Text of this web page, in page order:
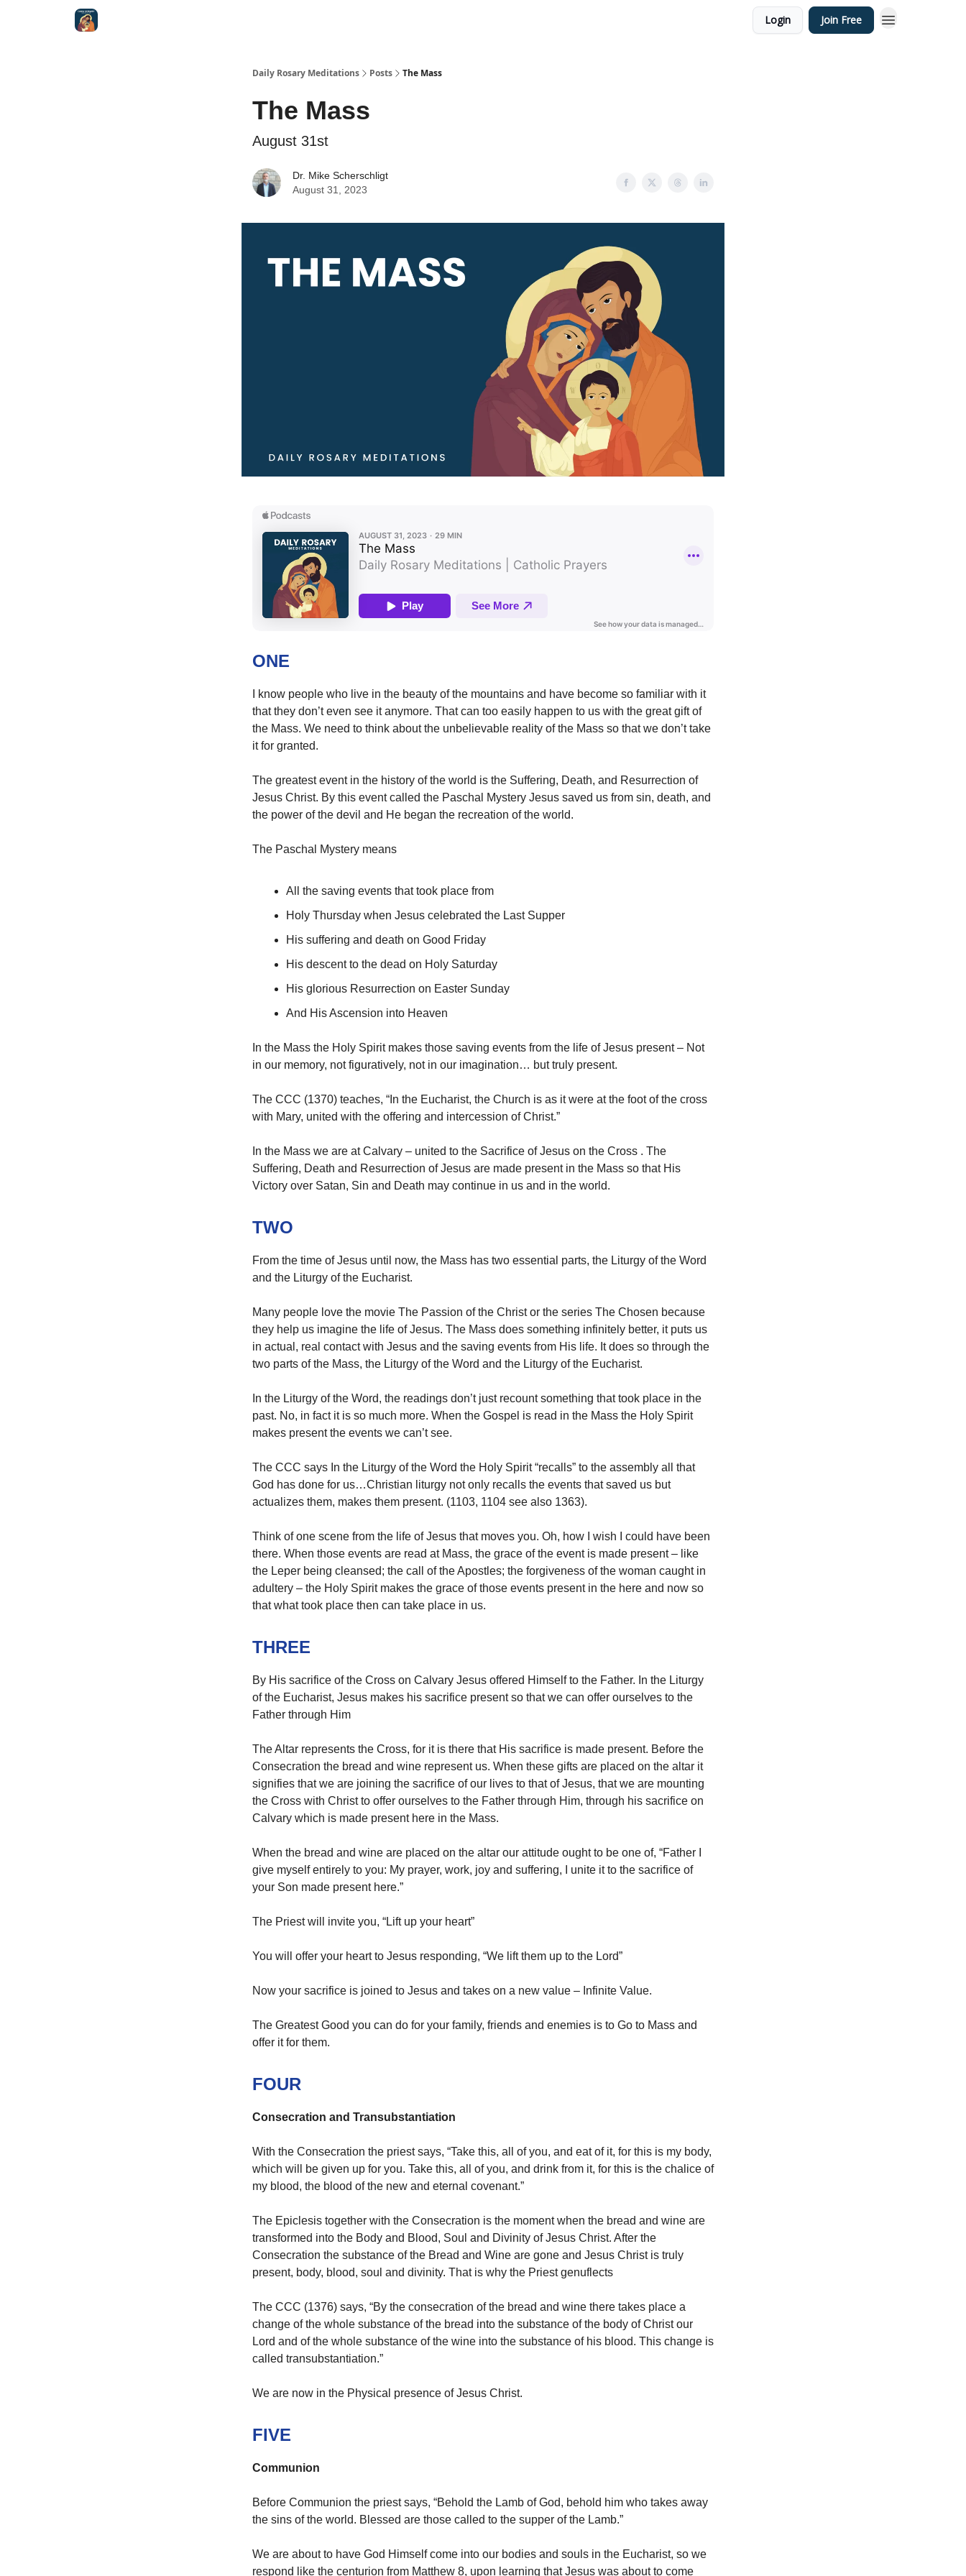
Login Join Free
Daily Rosary Meditations Posts The Mass
The Mass
August 31st
Dr. Mike Scherschligt
August 31, 2023
ONE
I know people who live in the beauty of the mountains and have become so familiar with it
that they don’t even see it anymore. That can too easily happen to us with the great gift of
the Mass. We need to think about the unbelievable reality of the Mass so that we don’t take
it for granted.
The greatest event in the history of the world is the Suffering, Death, and Resurrection of
Jesus Christ. By this event called the Paschal Mystery Jesus saved us from sin, death, and
the power of the devil and He began the recreation of the world.
The Paschal Mystery means
All the saving events that took place from
Holy Thursday when Jesus celebrated the Last Supper
His suffering and death on Good Friday
His descent to the dead on Holy Saturday
His glorious Resurrection on Easter Sunday
And His Ascension into Heaven
In the Mass the Holy Spirit makes those saving events from the life of Jesus present – Not
in our memory, not figuratively, not in our imagination… but truly present.
The CCC (1370) teaches, “In the Eucharist, the Church is as it were at the foot of the cross
with Mary, united with the offering and intercession of Christ.”
In the Mass we are at Calvary – united to the Sacrifice of Jesus on the Cross . The
Suffering, Death and Resurrection of Jesus are made present in the Mass so that His
Victory over Satan, Sin and Death may continue in us and in the world.
TWO
From the time of Jesus until now, the Mass has two essential parts, the Liturgy of the Word
and the Liturgy of the Eucharist.
Many people love the movie The Passion of the Christ or the series The Chosen because
they help us imagine the life of Jesus. The Mass does something infinitely better, it puts us
in actual, real contact with Jesus and the saving events from His life. It does so through the
two parts of the Mass, the Liturgy of the Word and the Liturgy of the Eucharist.
In the Liturgy of the Word, the readings don’t just recount something that took place in the
past. No, in fact it is so much more. When the Gospel is read in the Mass the Holy Spirit
makes present the events we can’t see.
The CCC says In the Liturgy of the Word the Holy Spirit “recalls” to the assembly all that
God has done for us…Christian liturgy not only recalls the events that saved us but
actualizes them, makes them present. (1103, 1104 see also 1363).
Think of one scene from the life of Jesus that moves you. Oh, how I wish I could have been
there. When those events are read at Mass, the grace of the event is made present – like
the Leper being cleansed; the call of the Apostles; the forgiveness of the woman caught in
adultery – the Holy Spirit makes the grace of those events present in the here and now so
that what took place then can take place in us.
THREE
By His sacrifice of the Cross on Calvary Jesus offered Himself to the Father. In the Liturgy
of the Eucharist, Jesus makes his sacrifice present so that we can offer ourselves to the
Father through Him
The Altar represents the Cross, for it is there that His sacrifice is made present. Before the
Consecration the bread and wine represent us. When these gifts are placed on the altar it
signifies that we are joining the sacrifice of our lives to that of Jesus, that we are mounting
the Cross with Christ to offer ourselves to the Father through Him, through his sacrifice on
Calvary which is made present here in the Mass.
When the bread and wine are placed on the altar our attitude ought to be one of, “Father I
give myself entirely to you: My prayer, work, joy and suffering, I unite it to the sacrifice of
your Son made present here.”
The Priest will invite you, “Lift up your heart”
You will offer your heart to Jesus responding, “We lift them up to the Lord”
Now your sacrifice is joined to Jesus and takes on a new value – Infinite Value.
The Greatest Good you can do for your family, friends and enemies is to Go to Mass and
offer it for them.
FOUR
Consecration and Transubstantiation
With the Consecration the priest says, “Take this, all of you, and eat of it, for this is my body,
which will be given up for you. Take this, all of you, and drink from it, for this is the chalice of
my blood, the blood of the new and eternal covenant.”
The Epiclesis together with the Consecration is the moment when the bread and wine are
transformed into the Body and Blood, Soul and Divinity of Jesus Christ. After the
Consecration the substance of the Bread and Wine are gone and Jesus Christ is truly
present, body, blood, soul and divinity. That is why the Priest genuflects
The CCC (1376) says, “By the consecration of the bread and wine there takes place a
change of the whole substance of the bread into the substance of the body of Christ our
Lord and of the whole substance of the wine into the substance of his blood. This change is
called transubstantiation.”
We are now in the Physical presence of Jesus Christ.
FIVE
Communion
Before Communion the priest says, “Behold the Lamb of God, behold him who takes away
the sins of the world. Blessed are those called to the supper of the Lamb.”
We are about to have God Himself come into our bodies and souls in the Eucharist, so we
respond like the centurion from Matthew 8, upon learning that Jesus was about to come